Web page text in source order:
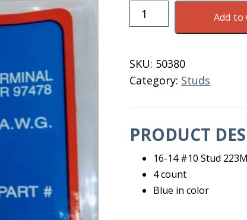
16-
14
223M
Noble
4
quantity
Add to
SKU: 50380
Category: Studs
PRODUCT
16-14 #10 Stud
4 count
Blue in color